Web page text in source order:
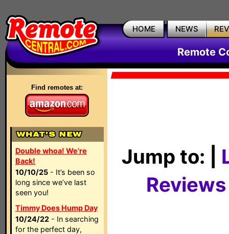
HOME NEWS
Remote
Find remotes at:
Double whoa! We're
Back!
10/10/25 - It’s been so
long since we’ve last
seen you!
Timmy Does Hump Day
10/24/22 - In searching
for the perfect day,
Jump to: |
Reviews